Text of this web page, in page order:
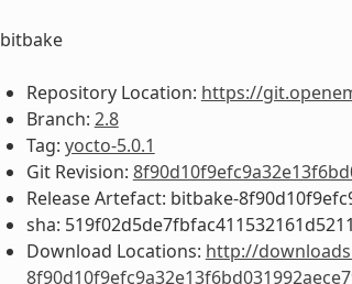
bitbake
Repository Location: https://
Branch: 2.8
Tag: yocto-5.0.1
Git Revision:
Release Artefact: bitbake-
sha:
Download Locations: http://